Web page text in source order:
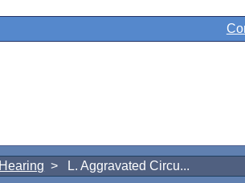
> L. Aggravated Circu...